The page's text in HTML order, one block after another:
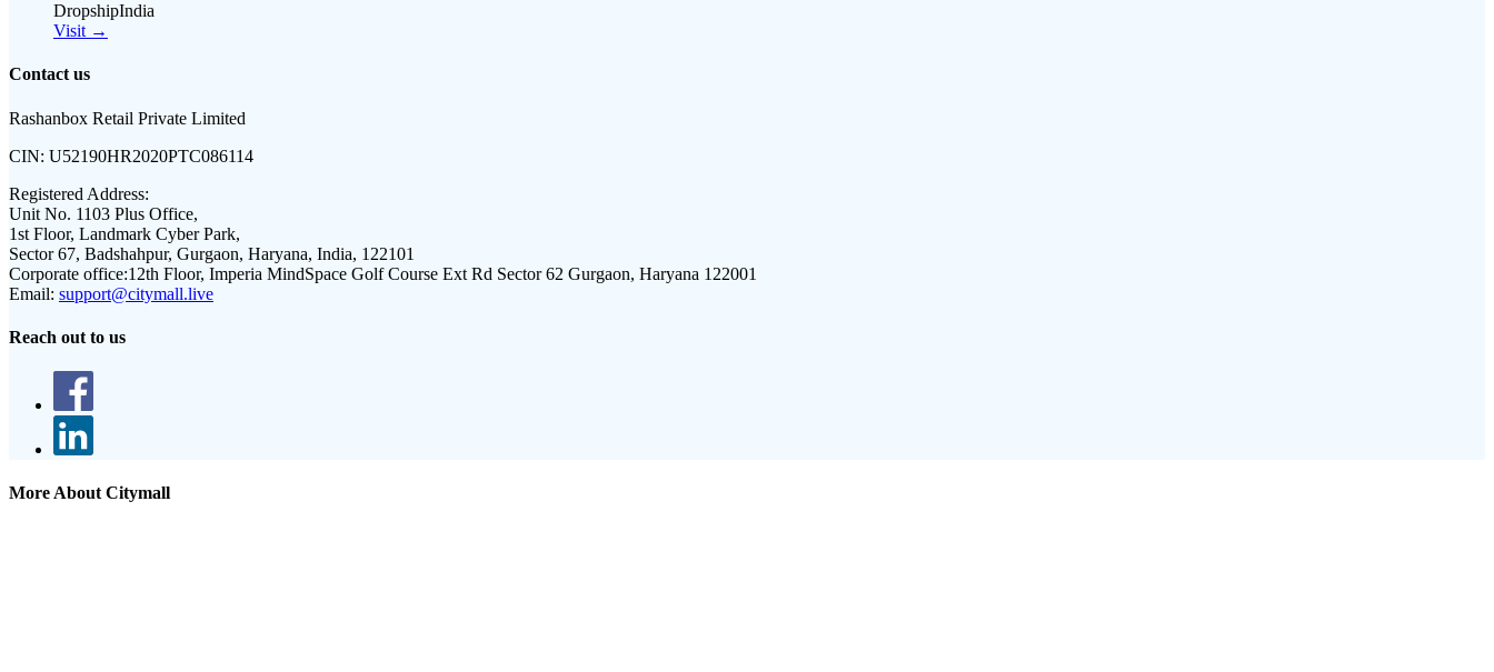
DropshipIndia
Visit →
Contact us
Rashanbox Retail Private Limited
CIN: U52190HR2020PTC086114
Registered Address:
Unit No. 1103 Plus Office,
1st Floor, Landmark Cyber Park,
Sector 67, Badshahpur, Gurgaon, Haryana, India, 122101
Corporate office:12th Floor, Imperia MindSpace Golf Course Ext Rd Sector 62 Gurgaon, Haryana 122001
Email: support@citymall.live
Reach out to us
More About Citymall